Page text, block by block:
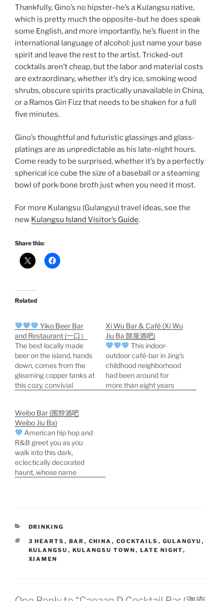
Thankfully, Gino’s no hipster–he’s a Kulangsu native,
which is pretty much the opposite–but he does speak
some English, and more importantly, he’s fluent in the
international language of alcohol: just name your base
spirit and leave the rest to the artist. Tricked-out
cocktails aren’t cheap, but the labor and material costs
are extraordinary, whether it’s dry ice, smoking wood
shrubs, obscure spirits practically unavailable in China,
or a Ramos Gin Fizz that needs to be shaken for a full
five minutes.
Gino’s thoughtful and futuristic glassings and glass-
platings are as unpredictable as his late-night hours.
Come ready to be surprised, whether it’s by a perfectly
spherical ice cube the size of a baseball or a steaming
bowl of pork-bone broth just when you need it most.
For more Kulangsu (Gulangyu) travel ideas, see the
new Kulangsu Island Visitor’s Guide.
Share this:
Related
Yiko Beer Bar
and Restaurant (一口）
The best locally made
beer on the island, hands
down, comes from the
gleaming copper tanks at
this cozy, convivial
Chinese, and Western
food on the menu, and a
wine list that's curiously
all-Hungarian. For more
Kulangsu (Gulangyu)
travel ideas, see the
new…
Xi Wu Bar & Café (Xi Wu
Jiu Ba 隙屋酒吧)
This indoor-
outdoor café-bar in Jing's
childhood neighborhood
had been around for
more than eight years
Weibo Bar (围脖酒吧
Weibo Jiu Ba)
American hip hop and
R&B greet you as you
walk into this dark,
eclectically decorated
haunt, whose name
over the entire Chinese
ether. Weibo Bar
features a periodic one-
man live music show at…
CATEGORIES
DRINKING
TAGS
3 HEARTS , BAR , CHINA , COCKTAILS , GULANGYU ,
KULANGSU , KULANGSU TOWN , LATE NIGHT,
XIAMEN